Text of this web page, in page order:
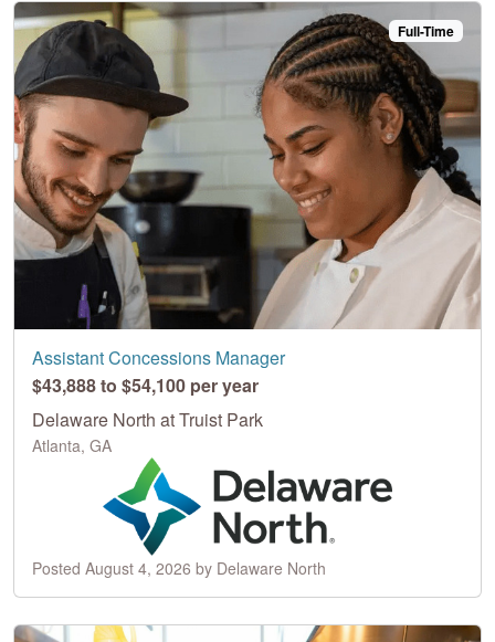
Full-Time
Assistant Concessions Manager
$43,888 to $54,100 per year
Delaware North at Truist Park
Atlanta, GA
Posted August 4, 2026 by Delaware North